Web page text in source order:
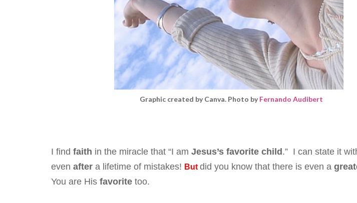
Graphic created by Canva. Photo byFernando Audibert
I find faith in the miracle that “I am Jesus’s favorite child .” I can state it
even after a lifetime of mistakes! But did you know that there is even a
You are His favorite too.